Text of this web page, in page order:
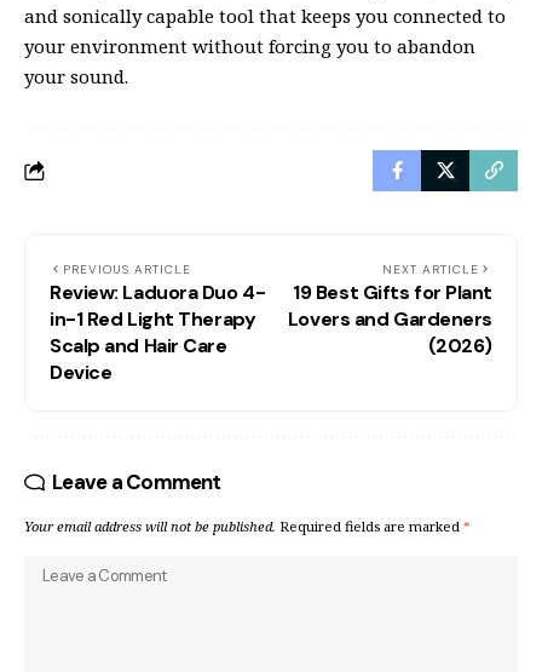
and sonically capable tool that keeps you connected to
your environment without forcing you to abandon
your sound.
PREVIOUS ARTICLE
Review: Laduora Duo 4-
in-1 Red Light Therapy
Scalp and Hair Care
Device
NEXT ARTICLE
19 Best Gifts for Plant
Lovers and Gardeners
(2026)
Leave a Comment
Your email address will not be published. Required fields are marked *